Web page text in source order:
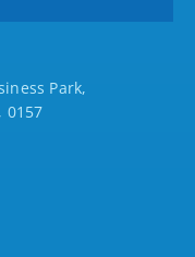
Park,
0157